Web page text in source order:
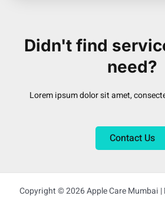
Didn't find
need?
Lorem ipsum dolor sit amet,
Contact Us
Copyright © 2026 Apple Care Mumbai |